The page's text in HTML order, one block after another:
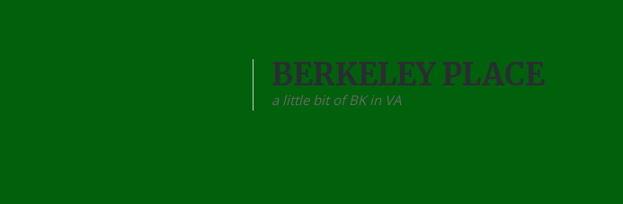
BERKELEY PLACE
a little bit of BK in VA